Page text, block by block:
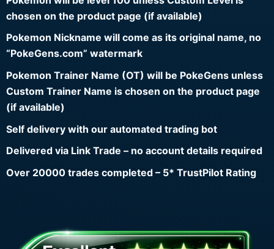
chosen on the product page (if available)
Pokemon Nickname will come as its original name, no
“PokeGens.com” watermark
Pokemon Trainer Name (OT) will be PokeGens unless
Custom Trainer Name is chosen on the product page
(if available)
Self delivery with our automated trading bot
Delivered via Link Trade – no account details required
Over 20000 trades completed – 5* TrustPilot Rating